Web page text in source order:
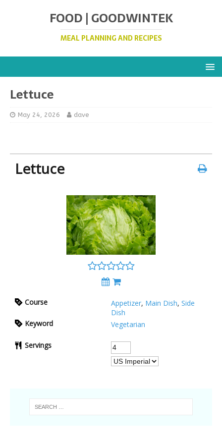
FOOD | GOODWINTEK
MEAL PLANNING AND RECIPES
Lettuce
May 24, 2026 dave
Lettuce
Course Appetizer, Main Dish, Side
Dish
Keyword
Vegetarian
Servings